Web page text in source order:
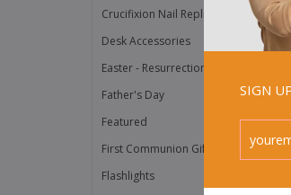
Crucifixion Nail Replicas
Desk Accessories
Easter - Resurrection Products
Father's Day
Featured
First Communion Gifts
Flashlights
SIGN